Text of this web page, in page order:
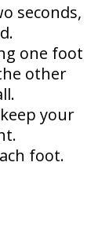
seconds,
one foot
other
your
foot.